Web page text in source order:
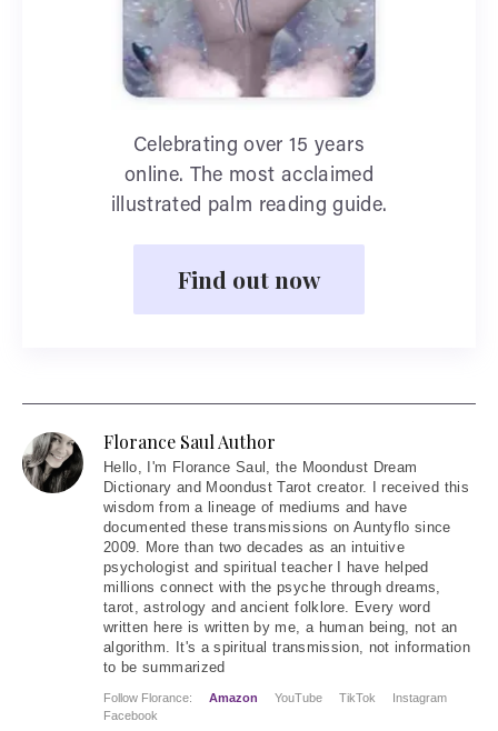
Celebrating over 15 years
online. The most acclaimed
illustrated palm reading guide.
Find out now
Florance Saul Author
Hello, I'm Florance Saul, the Moondust Dream
Dictionary and Moondust Tarot creator. I received this
wisdom from a lineage of mediums and have
documented these transmissions on Auntyflo since
2009. More than two decades as an intuitive
psychologist and spiritual teacher I have helped
millions connect with the psyche through dreams,
tarot, astrology and ancient folklore. Every word
written here is written by me, a human being, not an
algorithm. It's a spiritual transmission, not information
to be summarized
Follow Florance: Amazon YouTube TikTok
Instagram
Facebook